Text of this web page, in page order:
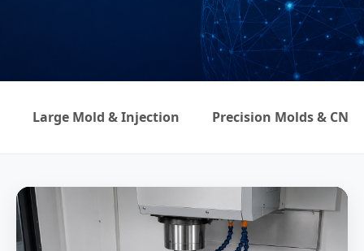
English
Large Mold & Injection Precision Molds &